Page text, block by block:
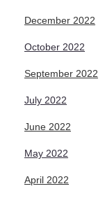
December 2022
October 2022
September 2022
July 2022
June 2022
May 2022
April 2022